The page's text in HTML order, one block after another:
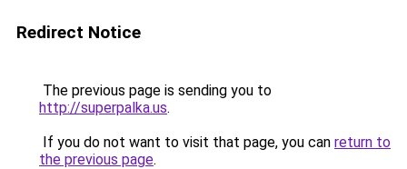
Redirect Notice
The previous page is sending you to
http://superpalka.us.
If you do not want to visit that page, you can return to
the previous page.